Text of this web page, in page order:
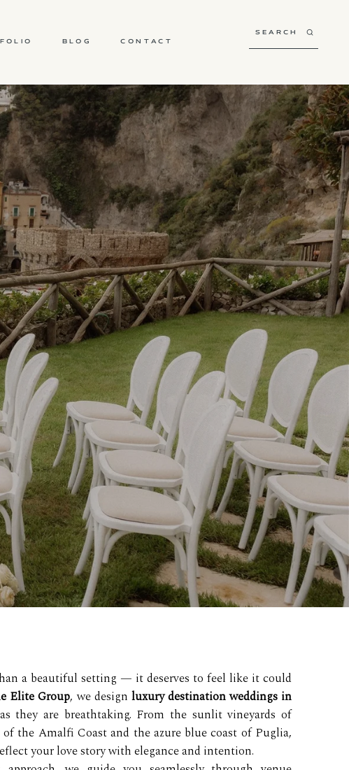
BLOG CONTACT
a beautiful setting — it deserves to feel like it could
Elite Group, we design luxury destination weddings in
they are breathtaking. From the sunlit vineyards of
the Amalfi Coast and the azure blue coast of Puglia,
your love story with elegance and intention.